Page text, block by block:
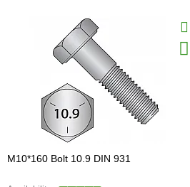
M10*160 Bolt 10.9 DIN 931